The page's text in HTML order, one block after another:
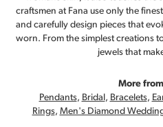
craftsmen at Fana use only the
and carefully design pieces that
worn. From the simplest creations
jewels that
More
Pendants, Bridal , Bracelets,
Rings, Men's Diamond